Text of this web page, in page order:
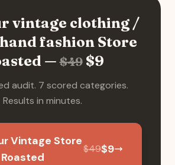
vintage clothing /
fashionStore
— $49 $9
audit. 7 scored categories.
Results in minutes.
Vintage Store
Roasted
$49$9